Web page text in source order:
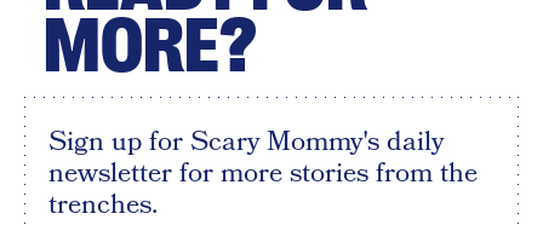
MORE?
Sign up for Scary Mommy's daily
newsletter for more stories from the
trenches.